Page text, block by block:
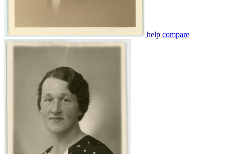
help compare